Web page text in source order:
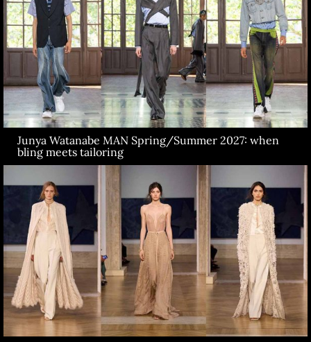
Junya Watanabe MAN Spring/Summer 2027: when
bling meets tailoring